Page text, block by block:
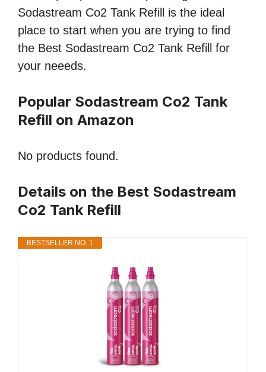
Sodastream Co2 Tank Refill is the ideal
place to start when you are trying to find
the Best Sodastream Co2 Tank Refill for
your neeeds.
Popular Sodastream Co2 Tank
Refill on Amazon
No products found.
Details on the Best Sodastream
Co2 Tank Refill
BESTSELLER NO. 1